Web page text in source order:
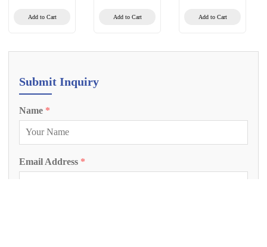
Bead Method)
Add to Cart
(Magnetic Bead
Add to Cart
(PCR-Fluorescent
Add to Cart
Submit Inquiry
Name *
Email Address *